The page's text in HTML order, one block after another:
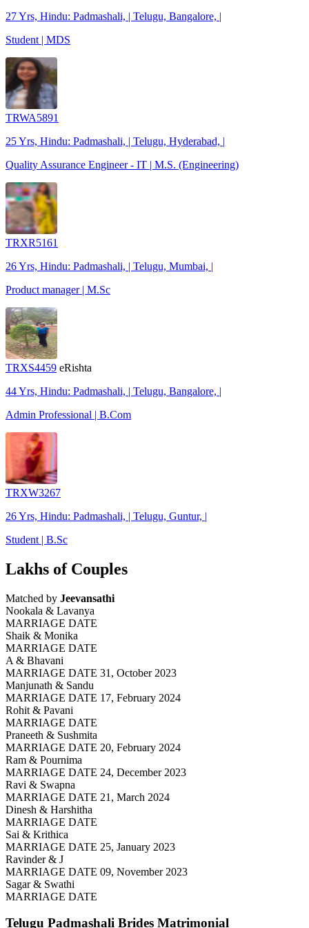
27 Yrs, Hindu: Padmashali, | Telugu, Bangalore, |
Student | MDS
TRWA5891
25 Yrs, Hindu: Padmashali, | Telugu, Hyderabad, |
Quality Assurance Engineer - IT | M.S. (Engineering)
TRXR5161
26 Yrs, Hindu: Padmashali, | Telugu, Mumbai, |
Product manager | M.Sc
TRXS4459 eRishta
44 Yrs, Hindu: Padmashali, | Telugu, Bangalore, |
Admin Professional | B.Com
TRXW3267
26 Yrs, Hindu: Padmashali, | Telugu, Guntur, |
Student | B.Sc
Lakhs of Couples
Matched by Jeevansathi
Nookala & Lavanya
MARRIAGE DATE
Shaik & Monika
MARRIAGE DATE
A & Bhavani
MARRIAGE DATE 31, October 2023
Manjunath & Sandu
MARRIAGE DATE 17, February 2024
Rohit & Pavani
MARRIAGE DATE
Praneeth & Sushmita
MARRIAGE DATE 20, February 2024
Ram & Pournima
MARRIAGE DATE 24, December 2023
Ravi & Swapna
MARRIAGE DATE 21, March 2024
Dinesh & Harshitha
MARRIAGE DATE
Sai & Krithica
MARRIAGE DATE 25, January 2023
Ravinder & J
MARRIAGE DATE 09, November 2023
Sagar & Swathi
MARRIAGE DATE
Telugu Padmashali Brides Matrimonial